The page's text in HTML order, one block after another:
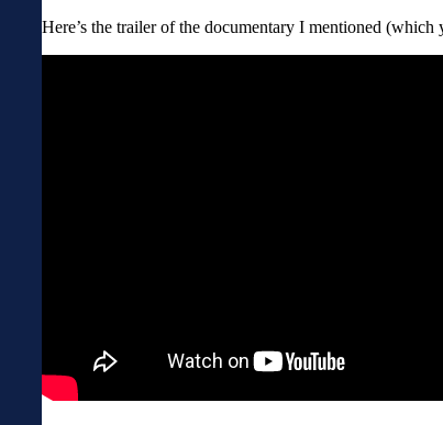
Here’s the trailer of the documentary I mentioned